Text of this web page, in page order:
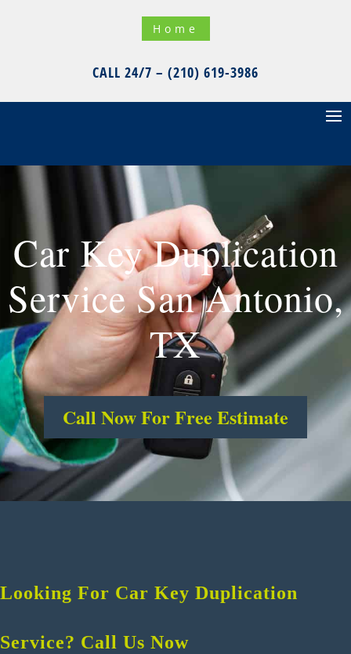
Home
CALL 24/7 – (210) 619-3986
Car Key Duplication
Service San Antonio,
TX
Call Now For Free Estimate
Looking For Car Key Duplication
Service? Call Us Now